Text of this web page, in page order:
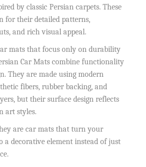
by classic Persian carpets. These
for their detailed patterns,
and rich visual appeal.
mats that focus only on durability
Car Mats combine functionality
They are made using modern
fibers, rubber backing, and
but their surface design reflects
art styles.
are car mats that turn your
a decorative element instead of just